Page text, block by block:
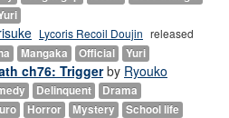
Lycoris Recoil Doujin released
Mangaka Official Yuri
ch76: Triggerby Ryouko
Delinquent
Drama
Horror Mystery
School life